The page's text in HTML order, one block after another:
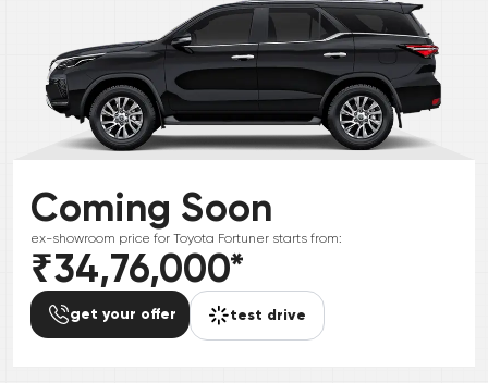
Coming Soon
ex-showroom price for Toyota Fortuner starts from:
₹34,76,000*
get your offer test drive